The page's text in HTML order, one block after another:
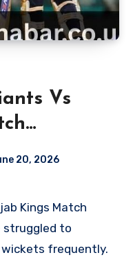
Vs
20, 2026
struggled to
frequently.